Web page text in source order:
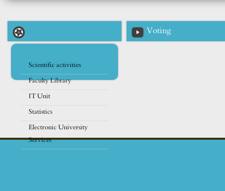
Scientific activities
Faculty Library
IT Unit
Statistics
Electronic University
Services
Voting